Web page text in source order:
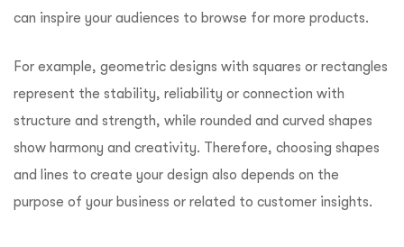
can inspire your audiences to browse for more products.
For example, geometric designs with squares or rectangles
represent the stability, reliability or connection with
structure and strength, while rounded and curved shapes
show harmony and creativity. Therefore, choosing shapes
and lines to create your design also depends on the
purpose of your business or related to customer insights.